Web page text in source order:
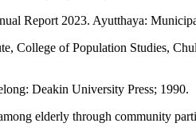
Report 2023. Ayutthaya:
College of Population Studies,
Deakin University Press; 1990.
elderly through community